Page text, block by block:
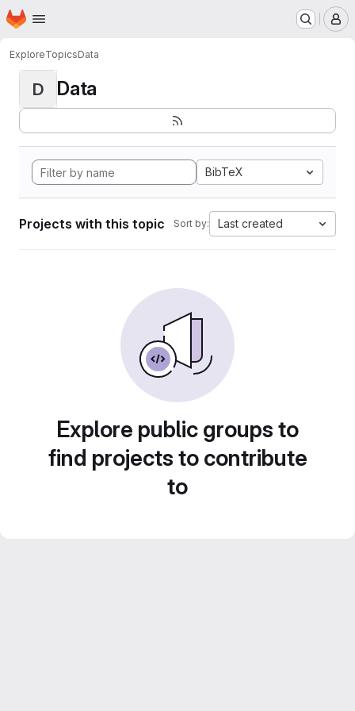
Skip to main content
Homepage
ExploreTopicsData
D Data
BibTeX
Projects with this topic Sort by: Last created
Explore public groups to
find projects to contribute
to